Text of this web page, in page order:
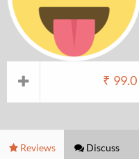
₹ 99.0
Reviews Discuss